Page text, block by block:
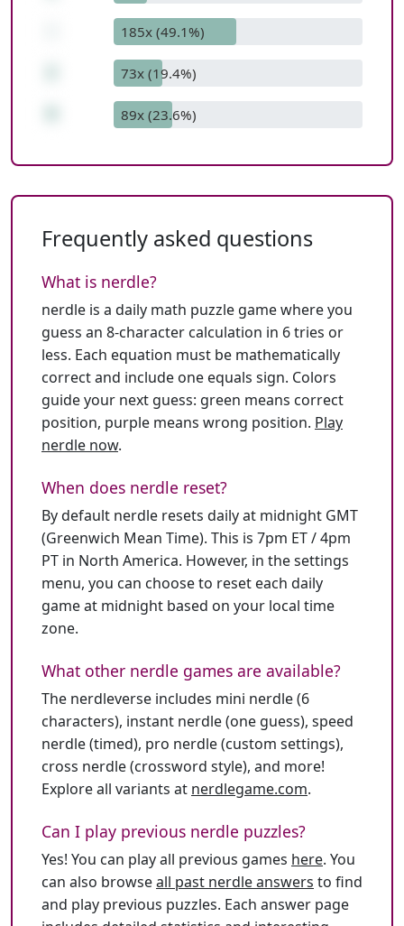
185x (49.1%)
73x (19.4%)
89x (23.6%)
Frequently asked questions
What is nerdle?
nerdle is a daily math puzzle game where you
guess an 8-character calculation in 6 tries or
less. Each equation must be mathematically
correct and include one equals sign. Colors
guide your next guess: green means correct
position, purple means wrong position. Play
nerdle now.
When does nerdle reset?
By default nerdle resets daily at midnight GMT
(Greenwich Mean Time). This is 7pm ET / 4pm
PT in North America. However, in the settings
menu, you can choose to reset each daily
game at midnight based on your local time
zone.
What other nerdle games are available?
The nerdleverse includes mini nerdle (6
characters), instant nerdle (one guess), speed
nerdle (timed), pro nerdle (custom settings),
cross nerdle (crossword style), and more!
Explore all variants at nerdlegame.com.
Can I play previous nerdle puzzles?
Yes! You can play all previous games here. You
can also browseall past nerdle answers to find
and play previous puzzles. Each answer page